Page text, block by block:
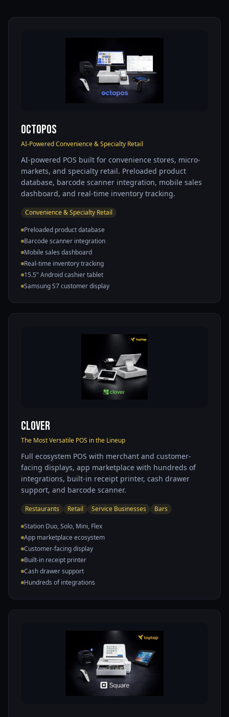
OctoPOS
AI-Powered Convenience & Specialty Retail
AI-powered POS built for convenience stores, micro-
markets, and specialty retail. Preloaded product
database, barcode scanner integration, mobile sales
dashboard, and real-time inventory tracking.
Convenience & Specialty Retail
Preloaded product database
Barcode scanner integration
Mobile sales dashboard
Real-time inventory tracking
15.5" Android cashier tablet
Samsung S7 customer display
Clover
The Most Versatile POS in the Lineup
Full ecosystem POS with merchant and customer-
facing displays, app marketplace with hundreds of
integrations, built-in receipt printer, cash drawer
support, and barcode scanner.
Restaurants Retail Service Businesses
Bars
Station Duo, Solo, Mini, Flex
App marketplace ecosystem
Customer-facing display
Built-in receipt printer
Cash drawer support
Hundreds of integrations